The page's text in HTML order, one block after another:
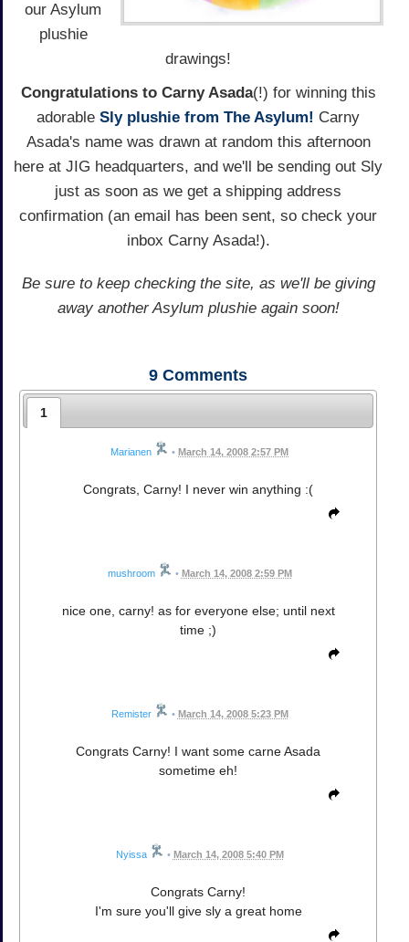
our Asylum
plushie
drawings!
Congratulations to Carny Asada(!) for winning this
adorable Sly plushie from The Asylum! Carny
Asada's name was drawn at random this afternoon
here at JIG headquarters, and we'll be sending out Sly
just as soon as we get a shipping address
confirmation (an email has been sent, so check your
inbox Carny Asada!).
Be sure to keep checking the site, as we'll be giving
away another Asylum plushie again soon!
9 Comments
1
Marianen • March 14, 2008 2:57 PM
Congrats, Carny! I never win anything :(
mushroom • March 14, 2008 2:59 PM
nice one, carny! as for everyone else; until next
time ;)
Remister • March 14, 2008 5:23 PM
Congrats Carny! I want some carne Asada
sometime eh!
Nyissa • March 14, 2008 5:40 PM
Congrats Carny!
I'm sure you'll give sly a great home